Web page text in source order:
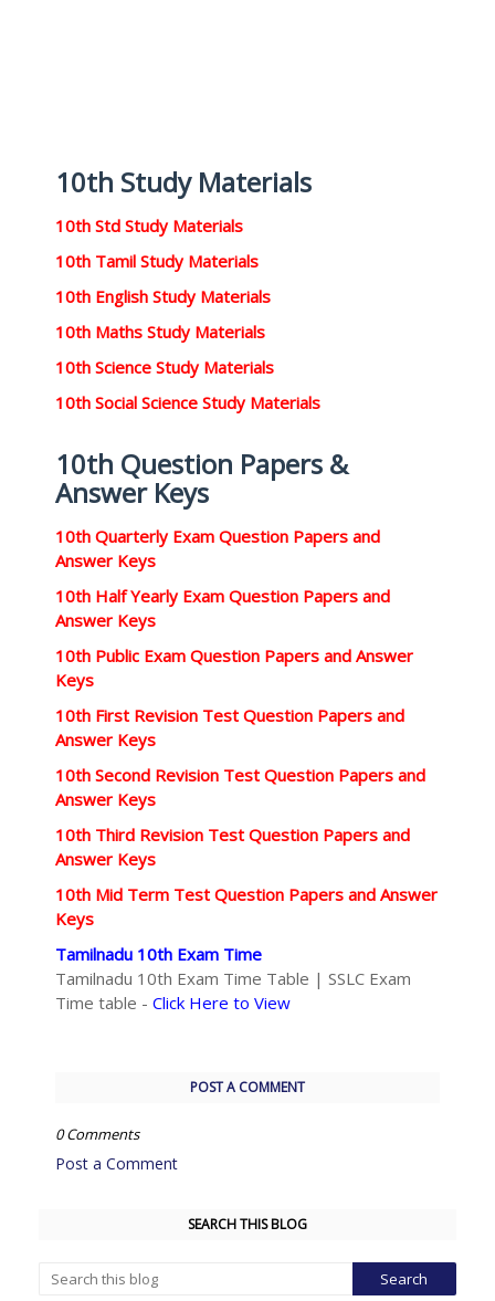
10th Study Materials
10th Std Study Materials
10th Tamil Study Materials
10th English Study Materials
10th Maths Study Materials
10th Science Study Materials
10th Social Science Study Materials
10th Question Papers &
Answer Keys
10th Quarterly Exam Question Papers and
Answer Keys
10th Half Yearly Exam Question Papers and
Answer Keys
10th Public Exam Question Papers and Answer
Keys
10th First Revision Test Question Papers and
Answer Keys
10th Second Revision Test Question Papers and
Answer Keys
10th Third Revision Test Question Papers and
Answer Keys
10th Mid Term Test Question Papers and Answer
Keys
Tamilnadu 10th Exam Time
Tamilnadu 10th Exam Time Table | SSLC Exam
Time table - Click Here to View
POST A COMMENT
0 Comments
Post a Comment
SEARCH THIS BLOG